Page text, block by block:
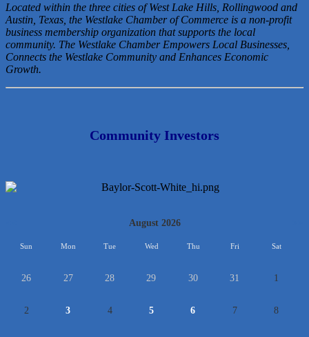
Located within the three cities of West Lake Hills, Rollingwood and
Austin, Texas, the Westlake Chamber of Commerce is a non-profit
business membership organization thatsupports the local
community. The Westlake Chamber Empowers Local Businesses,
Connects the Westlake Community and Enhances Economic
Growth.
Community Investors
August 2026
Sun Mon Tue Wed Thu Fri Sat
26 27 28 29 30 31 1
2 3 4 5 6 7 8